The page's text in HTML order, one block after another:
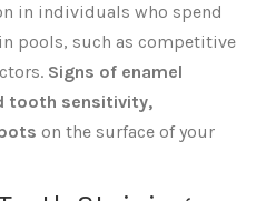
in individuals who spend
pools, such as competitive
Signs of enamel
tooth sensitivity,
on the surface of your